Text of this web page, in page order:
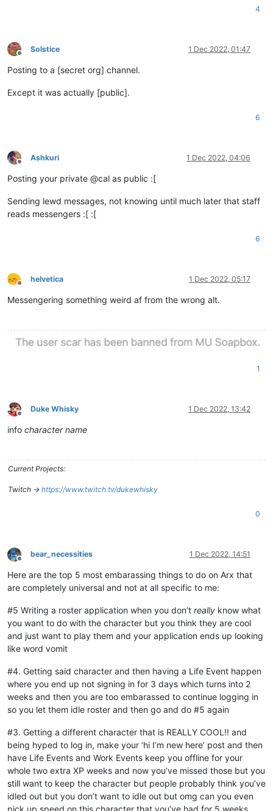
4
Offline
Solstice 1 Dec 2022, 01:47
Posting to a [secret org] channel.
Except it was actually [public].
6
Offline
Ashkuri 1 Dec 2022, 04:06
Posting your private @cal as public :[
Sending lewd messages, not knowing until much later that staff
reads messengers :[ :[
6
Do not disturb
helvetica 1 Dec 2022, 05:17
Messengering something weird af from the wrong alt.
1
Offline
Duke Whisky 1 Dec 2022, 13:42
info character name
Current Projects:
Twitch -> https://www.twitch.tv/dukewhisky
0
Offline
bear_necessities 1 Dec 2022, 14:51
Here are the top 5 most embarassing things to do on Arx that
are completely universal and not at all specific to me:
#5 Writing a roster application when you don’t really know what
you want to do with the character but you think they are cool
and just want to play them and your application ends up looking
like word vomit
#4. Getting said character and then having a Life Event happen
where you end up not signing in for 3 days which turns into 2
weeks and then you are too embarassed to continue logging in
so you let them idle roster and then go and do #5 again
#3. Getting a different character that is REALLY COOL!! and
being hyped to log in, make your ‘hi I’m new here’ post and then
have Life Events and Work Events keep you offline for your
whole two extra XP weeks and now you’ve missed those but you
still want to keep the character but people probably think you’ve
idled out but you don’t want to idle out but omg can you even